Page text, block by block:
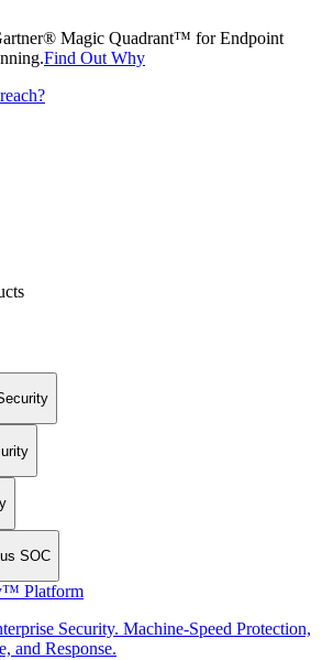
Magic Quadrant™ for Endpoint
Find Out Why
SOC
Platform
Security. Machine-Speed Protection,
and Response.